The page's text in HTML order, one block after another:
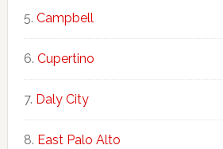
Campbell
Cupertino
Daly City
East Palo Alto